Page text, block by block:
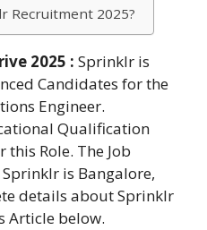
Recruitment 2025?
2025 : Sprinklr is
Candidates for the
Engineer.
Qualification
this Role. The Job
is Bangalore,
details about Sprinklr
Article below.